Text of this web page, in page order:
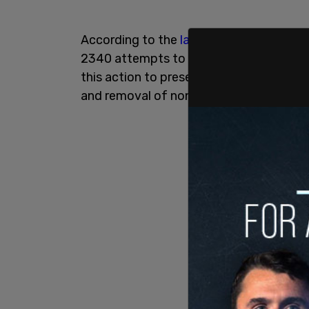
According to the lawsuit,
2340 attempts to overtake federal
this action to preserve its exclusive
and removal of noncitizens.”